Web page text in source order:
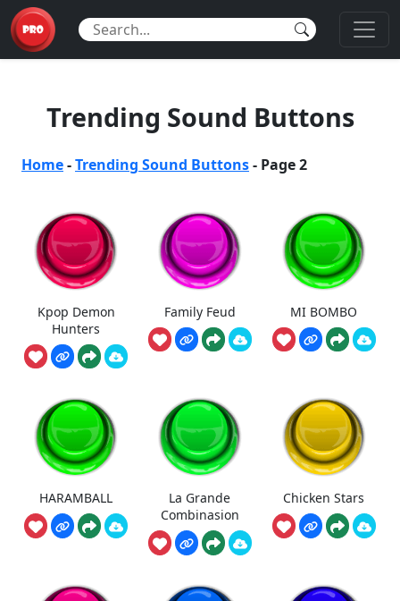
Trending Sound Buttons
Home-Trending Sound Buttons- Page 2
Kpop Demon
Hunters
Family Feud MI BOMBO
HARAMBALL
La Grande
Combinasion
Chicken Stars